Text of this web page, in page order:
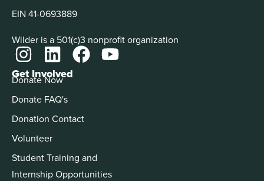
EIN 41-0693889
Wilder is a 501(c)3 nonprofit organization
Get Involved
Donate Now
Donate FAQ's
Donation Contact
Volunteer
Student Training and
Internship Opportunities